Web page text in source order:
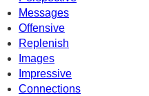
Messages
Offensive
Replenish
Images
Impressive
Connections